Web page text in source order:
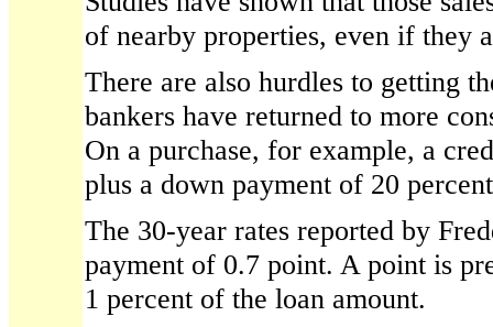
of nearby properties, even if they
There are also hurdles to getting
bankers have returned to more
On a purchase, for example, a
plus a down payment of 20
The 30-year rates reported by
payment of 0.7 point. A point is
1 percent of the loan amount.